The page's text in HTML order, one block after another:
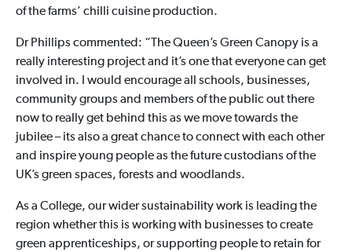
of the farms’ chilli cuisine production.
Dr Phillips commented: “The Queen’s Green Canopy is a
really interesting project and it’s one that everyone can get
involved in. I would encourage all schools, businesses,
community groups and members of the public out there
now to really get behind this as we move towards the
jubilee – its also a great chance to connect with each other
and inspire young people as the future custodians of the
UK’s green spaces, forests and woodlands.
As a College, our wider sustainability work is leading the
region whether this is working with businesses to create
green apprenticeships, or supporting people to retain for